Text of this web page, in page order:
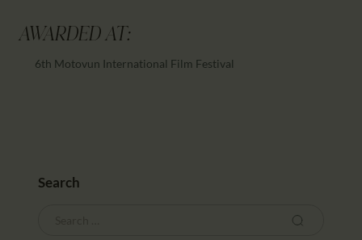
AWARDED AT:
6th Motovun International Film Festival
Search